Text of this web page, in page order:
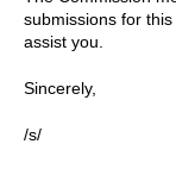
submissions for
assist you.
Sincerely,
/s/